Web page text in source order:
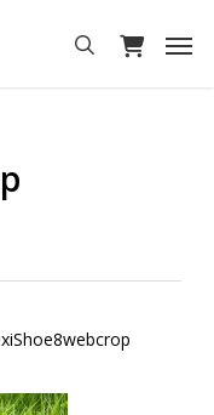
search